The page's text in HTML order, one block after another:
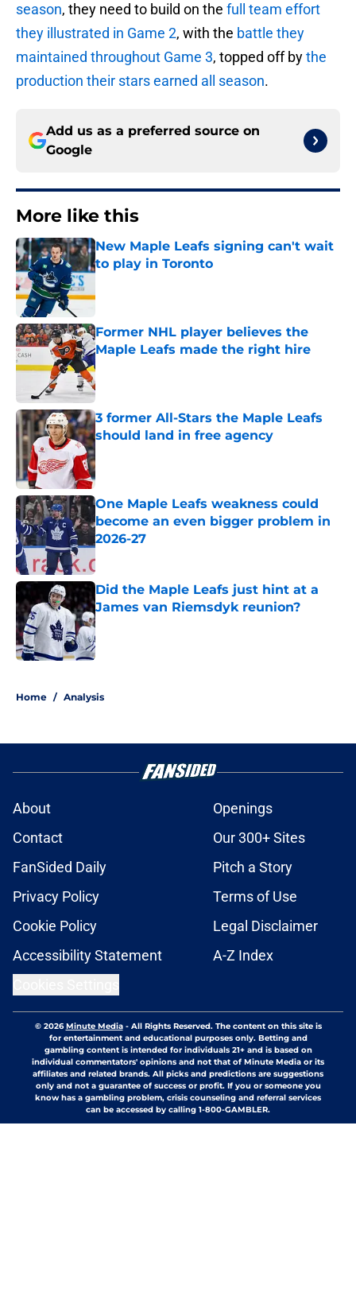
season, they need to build on the full team effort
they illustrated in Game 2, with the battle they
maintained throughout Game 3, topped off bythe
production their stars earned all season.
Add us as a preferred source on
Google
More like this
New Maple Leafs signing can't wait
to play in Toronto
Former NHL player believes the
Maple Leafs made the right hire
Published by on Invalid Date
3 former All-Stars the Maple Leafs
should land in free agency
Published by on Invalid Date
One Maple Leafs weakness could
become an even bigger problem in
2026-27
Did the Maple Leafs just hint at a
James van Riemsdyk reunion?
Published by on Invalid Date
Home / Analysis
About
Openings
Contact
Our 300+ Sites
FanSided Daily
Pitch a Story
Privacy Policy
Terms of Use
Cookie Policy
Legal Disclaimer
Accessibility Statement
A-Z Index
© 2026Minute Media- All Rights Reserved. The content on this site is
for entertainment and educational purposes only. Betting and
gambling content is intended for individuals 21+ and is based on
individual commentators' opinions and not that of Minute Media or its
affiliates and related brands. All picks and predictions are suggestions
only and not a guarantee of success or profit. If you or someone you
know has a gambling problem, crisis counseling and referral services
can be accessed by calling 1-800-GAMBLER.